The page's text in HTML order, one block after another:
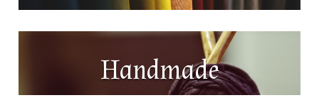
Handmade